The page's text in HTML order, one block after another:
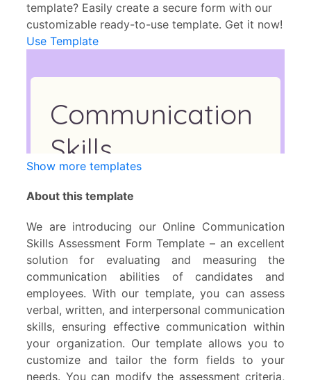
template? Easily create a secure form with our
customizable ready-to-use template. Get it now!
Use Template
Show more templates
About this template
We are introducing our Online Communication
Skills Assessment Form Template – an excellent
solution for evaluating and measuring the
communication abilities of candidates and
employees. With our template, you can assess
verbal, written, and interpersonal communication
skills, ensuring effective communication within
your organization. Our template allows you to
customize and tailor the form fields to your
needs. You can modify the assessment criteria,